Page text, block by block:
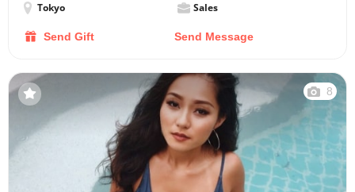
Tokyo Sales
Send Gift Send Message
8